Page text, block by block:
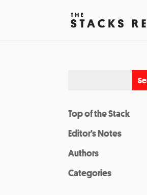
Top of the Stack
Editor’s Notes
Authors
Categories